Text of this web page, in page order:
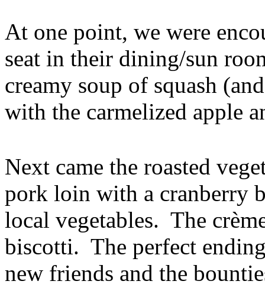
At one point, we were
seat in their dining/sun
creamy soup of squash
with the carmelized apple
Next came the roasted
pork loin with a cranberry
local vegetables. The
biscotti. The perfect
new friends and the